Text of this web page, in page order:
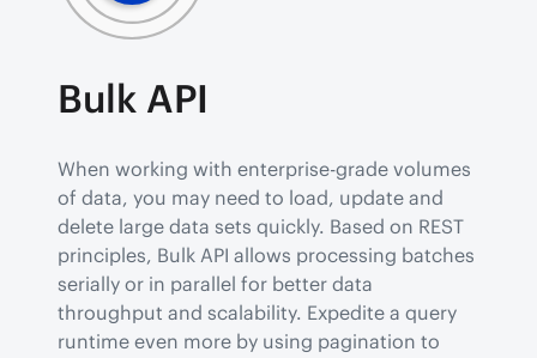
Bulk API
When working with enterprise-grade volumes
of data, you may need to load, update and
delete large data sets quickly. Based on REST
principles, Bulk API allows processing batches
serially or in parallel for better data
throughput and scalability. Expedite a query
runtime even more by using pagination to